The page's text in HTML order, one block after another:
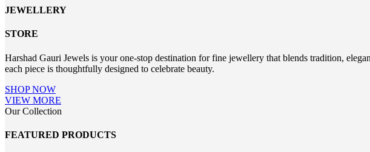
JEWELLERY
STORE
Harshad Gauri Jewels is your one-stop destination for fine jewellery that blends tradition,
each piece is thoughtfully designed to celebrate beauty.
SHOP NOW
VIEW MORE
Our Collection
FEATURED PRODUCTS